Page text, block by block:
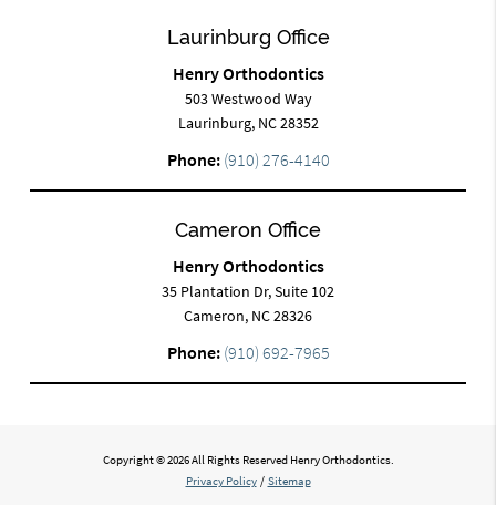
Laurinburg Office
Henry Orthodontics
503 Westwood Way
Laurinburg, NC 28352
Phone: (910) 276-4140
Cameron Office
Henry Orthodontics
35 Plantation Dr, Suite 102
Cameron, NC 28326
Phone: (910) 692-7965
Copyright © 2026 All Rights Reserved Henry Orthodontics.
Privacy Policy / Sitemap